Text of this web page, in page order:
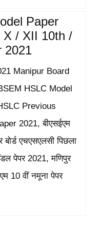
Paper
X / XII 10th /
2021
Manipur Board
HSLC Model
Previous
2021, बीएसईएम
एचएसएलसी पिछला
पेपर 2021, मणिपुर
10 वीं नमूना पेपर